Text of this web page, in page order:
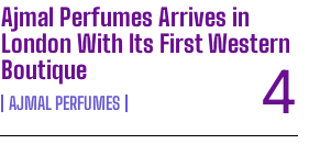
Ajmal Perfumes Arrives in
London With Its First Western
Boutique
AJMAL PERFUMES